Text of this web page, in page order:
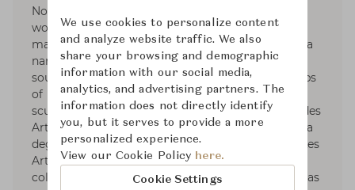
Noé Duchaufour-Lawrance is a French designer
working across a wide range of disciplines and
materials to create a unified body of work with a
narrative deeply rooted in nature. Born in the
south of France in 1974, he followed the footsteps
of his father, with an academic training in
sculpture from the École Nationale Supérieure des
Arts Appliqués et des Métiers d’Art, followed by a
degree in furniture design from the renowned Les
Arts Décoratifs. Throughout his career, he
collaborated with major brands. Among others, as
We use cookies to personalize content
and analyze website traffic. We also
share your browsing and demographic
information with our social media,
analytics, and advertising partners. The
information does not directly identify
you, but it serves to provide a more
personalized experience.
View our Cookie Policy here.
Cookie Settings